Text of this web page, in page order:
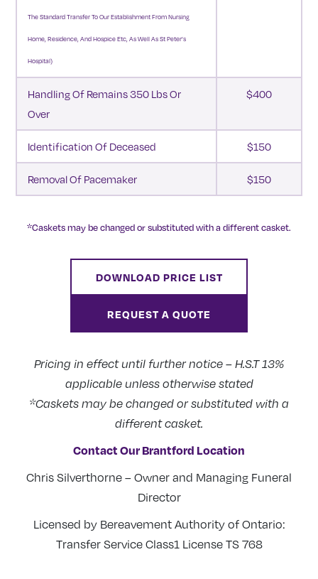
The Standard Transfer To Our Establishment From Nursing
Home, Residence, And Hospice Etc, As Well As St Peter’s
Hospital)
Handling Of Remains 350 Lbs Or
Over
$400
Identification Of Deceased $150
Removal Of Pacemaker $150
*Caskets may be changed or substituted with a different casket.
DOWNLOAD PRICE LIST
REQUEST A QUOTE
Pricing in effect until further notice – H.S.T 13%
applicable unless otherwise stated
*Caskets may be changed or substituted with a
different casket.
Contact Our Brantford Location
Chris Silverthorne – Owner and Managing Funeral
Director
Licensed by Bereavement Authority of Ontario:
Transfer Service Class1 License TS 768